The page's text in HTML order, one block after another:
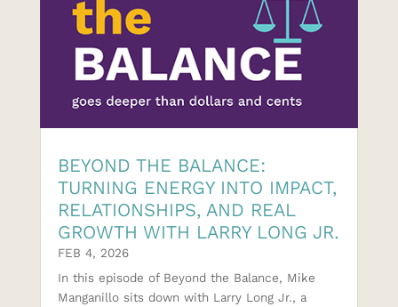
BEYOND THE BALANCE:
TURNING ENERGY INTO IMPACT,
RELATIONSHIPS, AND REAL
GROWTH WITH LARRY LONG JR.
FEB 4, 2026
In this episode of Beyond the Balance, Mike
Manganillo sits down with Larry Long Jr., a